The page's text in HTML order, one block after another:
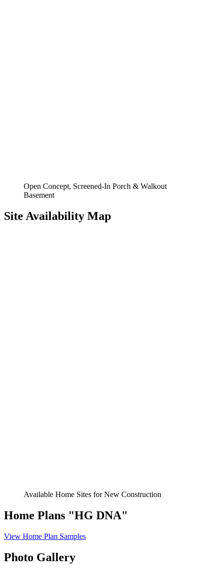
Open Concept, Screened-In Porch & Walkout
Basement
Site Availability Map
Available Home Sites for New Construction
Home Plans "HG DNA"
View Home Plan Samples
Photo Gallery